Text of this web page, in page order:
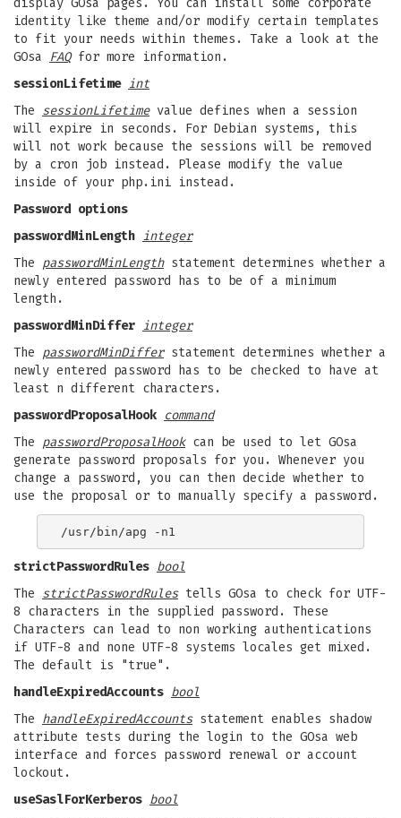
display GOsa pages. You can install some corporate
identity like theme and/or modify certain templates
to fit your needs within themes. Take a look at the
GOsa
FAQfor more information.
sessionLifetime int
The sessionLifetimevalue defines when a session
will expire in seconds. For Debian systems, this
will not work because the sessions will be removed
by a cron job instead. Please modify the value
inside of your php.ini instead.
Password options
passwordMinLength integer
The passwordMinLengthstatement determines whether a
newly entered password has to be of a minimum
length.
passwordMinDiffer integer
The passwordMinDifferstatement determines whether a
newly entered password has to be checked to have at
least n different characters.
passwordProposalHook command
The passwordProposalHookcan be used to let GOsa
generate password proposals for you. Whenever you
change a password, you can then decide whether to
use the proposal or to manually specify a password.
strictPasswordRules bool
The strictPasswordRulestells GOsa to check for UTF-
8 characters in the supplied password. These
Characters can lead to non working authentications
if UTF-8 and none UTF-8 systems locales get mixed.
The default is "true".
handleExpiredAccounts bool
The handleExpiredAccountsstatement enables shadow
attribute tests during the login to the GOsa web
interface and forces password renewal or account
lockout.
useSaslForKerberos bool